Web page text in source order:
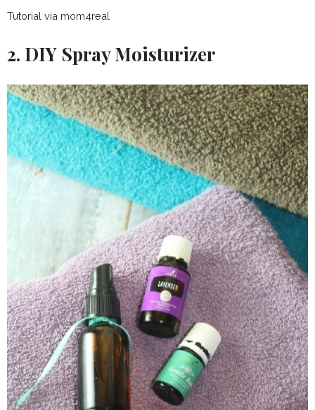
Tutorial via mom4real
2. DIY Spray Moisturizer